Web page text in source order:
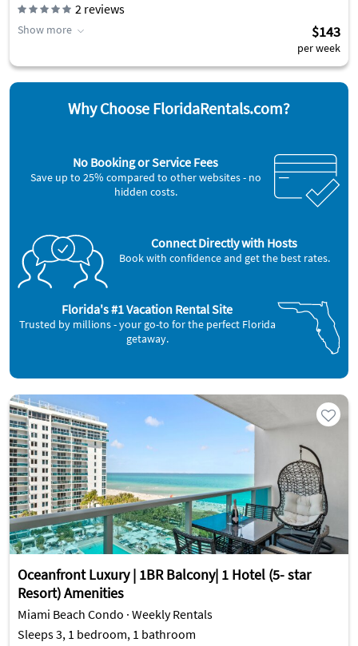
2 reviews
Show more $143
per week
Why Choose FloridaRentals.com?
No Booking or Service Fees
Save up to 25% compared to other websites - no
hidden costs.
Connect Directly with Hosts
Book with confidence and get the best rates.
Florida's #1 Vacation Rental Site
Trusted by millions - your go-to for the perfect Florida
getaway.
Oceanfront Luxury | 1BR Balcony| 1 Hotel (5- star
Resort) Amenities
Miami Beach Condo · Weekly Rentals
Sleeps 3, 1 bedroom, 1 bathroom